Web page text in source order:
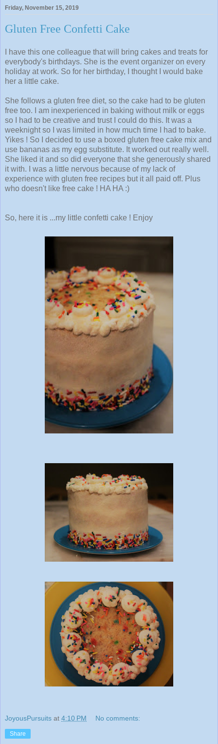
Friday, November 15, 2019
Gluten Free Confetti Cake
I have this one colleague that will bring cakes and treats for
everybody's birthdays. She is the event organizer on every
holiday at work. So for her birthday, I thought I would bake
her a little cake.
She follows a gluten free diet, so the cake had to be gluten
free too. I am inexperienced in baking without milk or eggs
so I had to be creative and trust I could do this. It was a
weeknight so I was limited in how much time I had to bake.
Yikes ! So I decided to use a boxed gluten free cake mix and
use bananas as my egg substitute. It worked out really well.
She liked it and so did everyone that she generously shared
it with. I was a little nervous because of my lack of
experience with gluten free recipes but it all paid off. Plus
who doesn't like free cake ! HA HA :)
So, here it is ...my little confetti cake ! Enjoy
JoyousPursuits at 4:10 PM No comments:
Share